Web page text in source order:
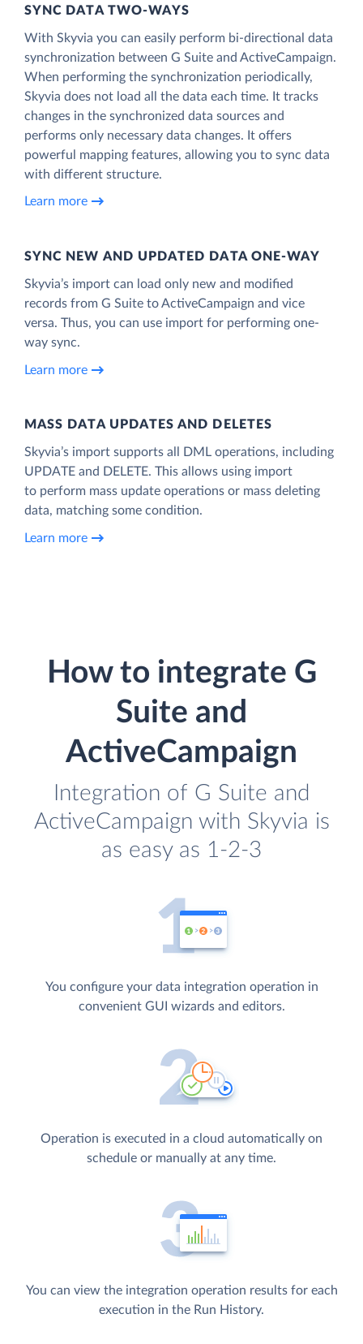
SYNC DATA TWO-WAYS
With Skyvia you can easily perform bi-directional data
synchronization between G Suite and ActiveCampaign.
When performing the synchronization periodically,
Skyvia does not load all the data each time. It tracks
changes in the synchronized data sources and
performs only necessary data changes. It offers
powerful mapping features, allowing you to sync data
with different structure.
Learn more
SYNC NEW AND UPDATED DATA ONE‑WAY
Skyvia’s import can load only new and modified
records from G Suite to ActiveCampaign and vice
versa. Thus, you can use import for performing one-
way sync.
Learn more
MASS DATA UPDATES AND DELETES
Skyvia’s import supports all DML operations, including
UPDATE and DELETE. This allows using import
to perform mass update operations or mass deleting
data, matching some condition.
Learn more
How to integrate G
Suite and
ActiveCampaign
Integration of G Suite and
ActiveCampaign with Skyvia is
as easy as 1-2-3
You configure your data integration operation in
convenient GUI wizards and editors.
Operation is executed in a cloud automatically on
schedule or manually at any time.
You can view the integration operation results for each
execution in the Run History.